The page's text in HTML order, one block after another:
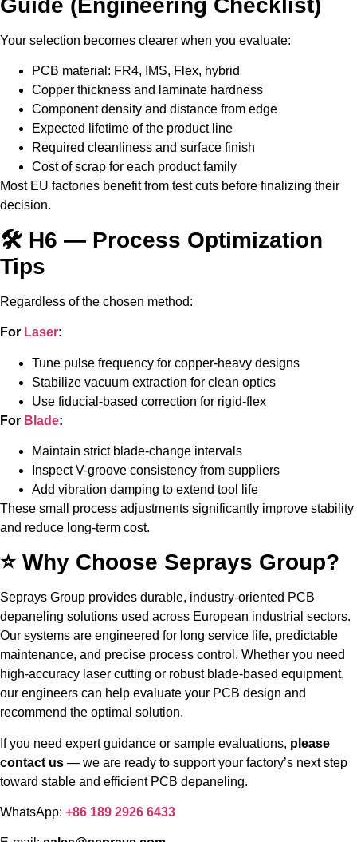
Guide (Engineering Checklist)
Your selection becomes clearer when you evaluate:
PCB material: FR4, IMS, Flex, hybrid
Copper thickness and laminate hardness
Component density and distance from edge
Expected lifetime of the product line
Required cleanliness and surface finish
Cost of scrap for each product family
Most EU factories benefit from test cuts before finalizing their
decision.
🛠️ H6 — Process Optimization
Tips
Regardless of the chosen method:
For Laser:
Tune pulse frequency for copper-heavy designs
Stabilize vacuum extraction for clean optics
Use fiducial-based correction for rigid-flex
For Blade:
Maintain strict blade-change intervals
Inspect V-groove consistency from suppliers
Add vibration damping to extend tool life
These small process adjustments significantly improve stability
and reduce long-term cost.
⭐ Why Choose Seprays Group?
Seprays Group provides durable, industry-oriented PCB
depaneling solutions used across European industrial sectors.
Our systems are engineered for long service life, predictable
maintenance, and precise process control. Whether you need
high-accuracy laser cutting or robust blade-based equipment,
our engineers can help evaluate your PCB design and
recommend the optimal solution.
If you need expert guidance or sample evaluations, please
contact us — we are ready to support your factory’s next step
toward stable and efficient PCB depaneling.
WhatsApp: +86 189 2926 6433